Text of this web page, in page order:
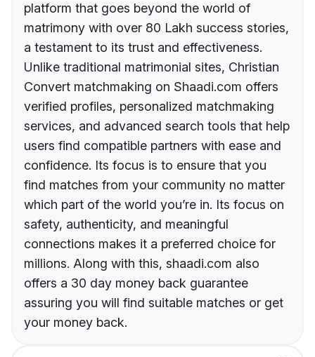
platform that goes beyond the world of
matrimony with over 80 Lakh success stories,
a testament to its trust and effectiveness.
Unlike traditional matrimonial sites, Christian
Convert matchmaking on Shaadi.com offers
verified profiles, personalized matchmaking
services, and advanced search tools that help
users find compatible partners with ease and
confidence. Its focus is to ensure that you
find matches from your community no matter
which part of the world you’re in. Its focus on
safety, authenticity, and meaningful
connections makes it a preferred choice for
millions. Along with this, shaadi.com also
offers a 30 day money back guarantee
assuring you will find suitable matches or get
your money back.